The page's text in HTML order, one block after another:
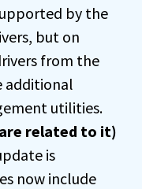
by the
but on
from the
additional
utilities.
related to it)
is
now include